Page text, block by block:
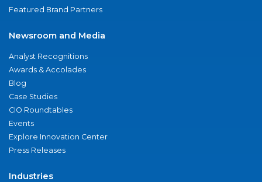
Featured Brand Partners
Newsroom and Media
Analyst Recognitions
Awards & Accolades
Blog
Case Studies
CIO Roundtables
Events
Explore Innovation Center
Press Releases
Industries